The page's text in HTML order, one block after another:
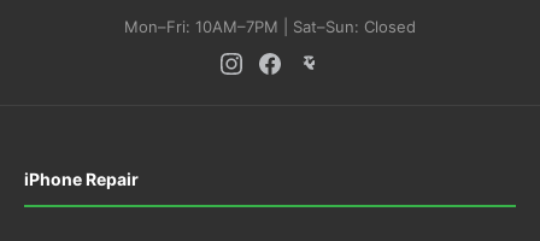
Mon–Fri: 10AM–7PM | Sat–Sun: Closed
iPhone Repair